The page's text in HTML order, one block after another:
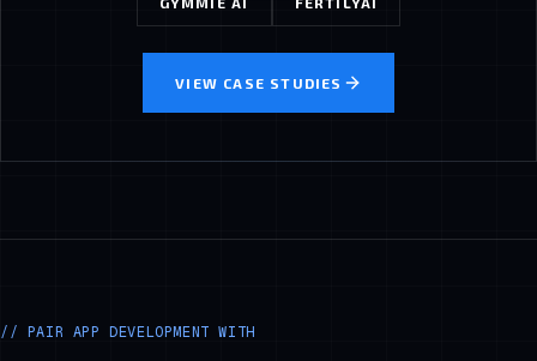
VIEW CASE STUDIES
// PAIR APP DEVELOPMENT WITH